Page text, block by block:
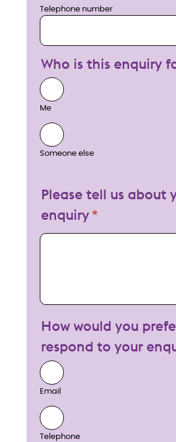
Telephone number
Who is this enquiry
Me
Someone else
Please tell us about
enquiry
My enquiry
How would you
respond to your
Email
Telephone